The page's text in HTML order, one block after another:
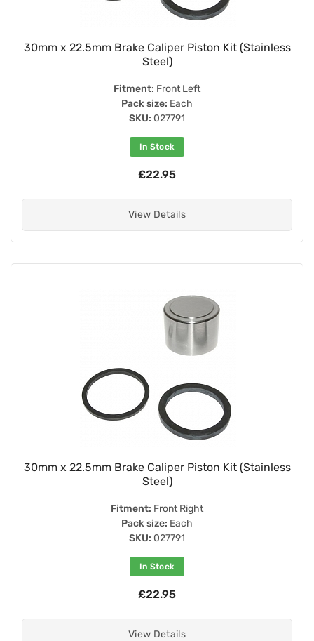
30mm x 22.5mm Brake Caliper Piston Kit (Stainless
Steel)
Fitment: Front Left
Pack size: Each
SKU: 027791
In Stock
£22.95
View Details
30mm x 22.5mm Brake Caliper Piston Kit (Stainless
Steel)
Fitment: Front Right
Pack size: Each
SKU: 027791
In Stock
£22.95
View Details